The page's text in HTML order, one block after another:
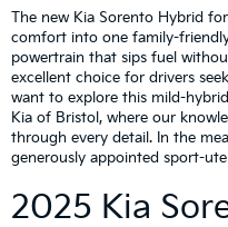
The new Kia Sorento Hybrid
comfort into one family-
powertrain that sips fuel
excellent choice for drivers
want to explore this mild-
Kia of Bristol, where our
through every detail. In the
generously appointed sport-
2025 Kia